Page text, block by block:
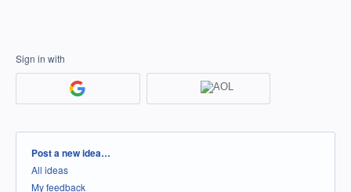
Sign in with
Categories
Post a new idea…
All ideas
My feedback